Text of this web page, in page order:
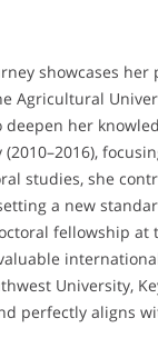
showcases
Agricultural
her
studies, she
a new
fellowship at
University,
perfectly aligns